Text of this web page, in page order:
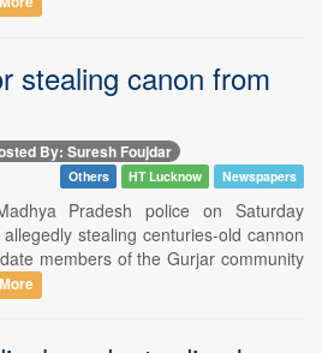
stealing canon from
By: Suresh Foujdar
Others HT Lucknow Newspapers
Pradesh police on Saturday
stealing centuries-old cannon
members of the Gurjar community